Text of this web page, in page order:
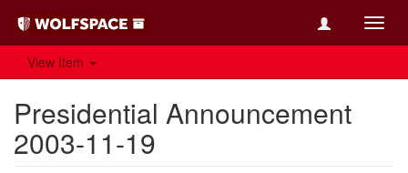
View Item
Presidential Announcement
2003-11-19